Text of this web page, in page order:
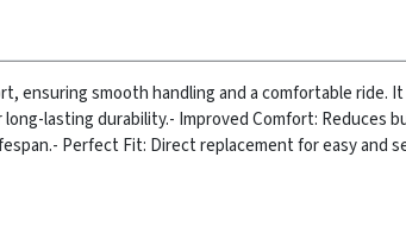
ensuring smooth handling and a comfortable ride.
long-lasting durability.- Improved Comfort: Reduces
- Perfect Fit: Direct replacement for easy and